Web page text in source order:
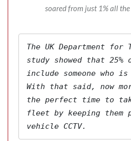
soared from just 1% all
The UK Department for
study showed that
include someone who
With that said, now
the perfect time to
fleet by keeping them
vehicle CCTV.